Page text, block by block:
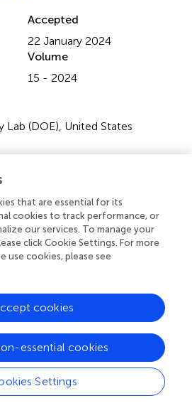
Accepted
22 January 2024
Volume
15 - 2024
Lab (DOE), United States
Scientific and Industrial
United States
BY)
. The use, distribution or
is permitted, provided the
copyright owner(s) are credited
in this journal is cited, in
academic practice. No use,
is permitted which does not
that are essential for its
cookies to track performance, or
our services. To manage your
click Cookie Settings. For more
use cookies, please see
Settings
essential cookies
cookies